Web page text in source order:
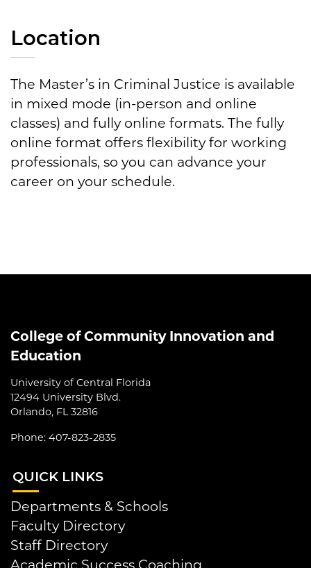
Location
The Master’s in Criminal Justice is available
in mixed mode (in-person and online
classes) and fully online formats. The fully
online format offers flexibility for working
professionals, so you can advance your
career on your schedule.
College of Community Innovation and
Education
University of Central Florida
12494 University Blvd.
Orlando, FL 32816
Phone: 407-823-2835
QUICK LINKS
Departments & Schools
Faculty Directory
Staff Directory
Academic Success Coaching